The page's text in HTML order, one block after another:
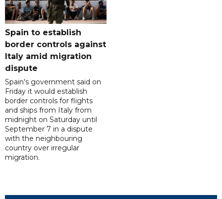
Spain to establish
border controls against
Italy amid migration
dispute
Spain's government said on
Friday it would establish
border controls for flights
and ships from Italy from
midnight on Saturday until
September 7 in a dispute
with the neighbouring
country over irregular
migration.